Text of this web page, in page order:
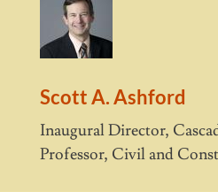
Scott A. Ashford
Inaugural Director,
Professor, Civil and